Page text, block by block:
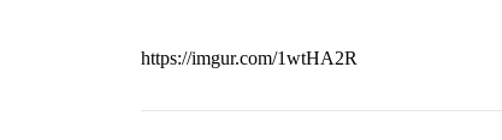
https://imgur.com/1wtHA2R